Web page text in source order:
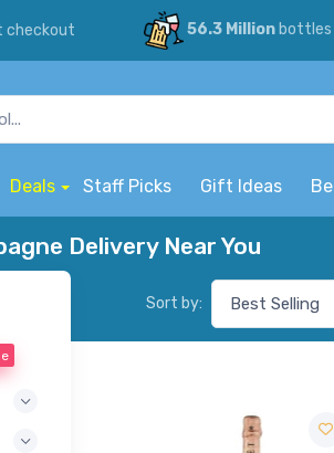
checkout 56.3 Millionbottles
Deals Staff Picks Gift Ideas
Delivery Near You
Sort by: